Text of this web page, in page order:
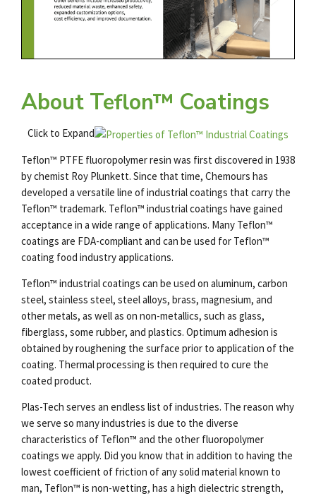
About Teflon™ Coatings
Click to Expand
Teflon™ PTFE fluoropolymer resin was first discovered in 1938
by chemist Roy Plunkett. Since that time, Chemours has
developed a versatile line of industrial coatings that carry the
Teflon™ trademark. Teflon™ industrial coatings have gained
acceptance in a wide range of applications. Many Teflon™
coatings are FDA-compliant and can be used for Teflon™
coating food industryapplications.
Teflon™ industrial coatings can be used on aluminum, carbon
steel, stainless steel, steel alloys, brass, magnesium, and
other metals, as well as on non-metallics, such as glass,
fiberglass, some rubber, and plastics. Optimum adhesion is
obtained by roughening the surface prior to application of the
coating. Thermal processing is then required to cure the
coated product.
Plas-Tech serves an endless list of industries. The reason why
we serve so many industries is due to the diverse
characteristics of Teflon™ and the other fluoropolymer
coatings we apply. Did you know that in addition to having the
lowest coefficient of friction of any solid material known to
man, Teflon™ is non-wetting, has a high dielectric strength,